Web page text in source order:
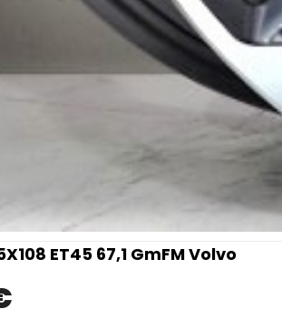
ET45 67,1 GmFM Volvo